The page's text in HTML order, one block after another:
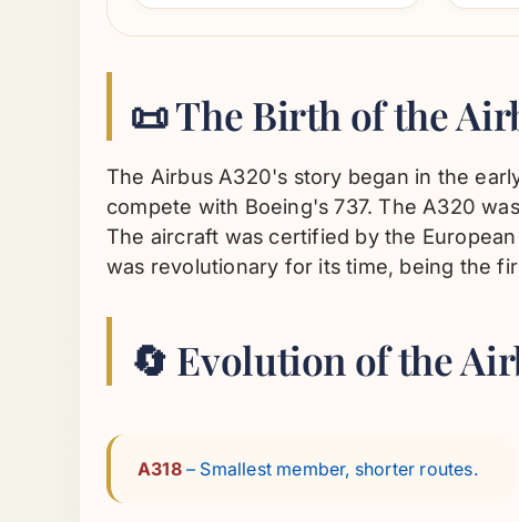
📜 The Birth of the
The Airbus A320's story began in the
compete with Boeing's 737. The A320
The aircraft was certified by the
was revolutionary for its time, being the
🔄 Evolution of the
A318– Smallest member, shorter routes.